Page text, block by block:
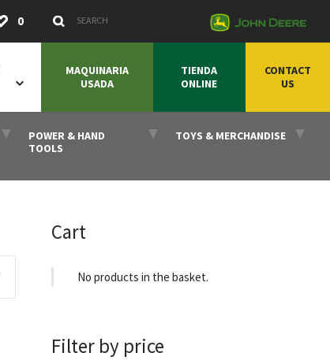
0 Search Keywords Submit
MAQUINARIA
USADA
TIENDA
ONLINE
CONTACT
US
POWER & HAND
TOOLS
TOYS & MERCHANDISE
Cart
No products in the basket.
Filter by price